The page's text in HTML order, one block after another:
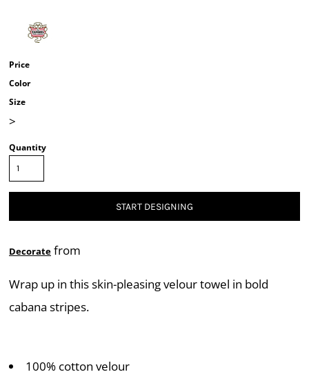
Price
Color
Size
>
Quantity
START DESIGNING
Decorate from
Wrap up in this skin-pleasing velour towel in bold
cabana stripes.
100% cotton velour